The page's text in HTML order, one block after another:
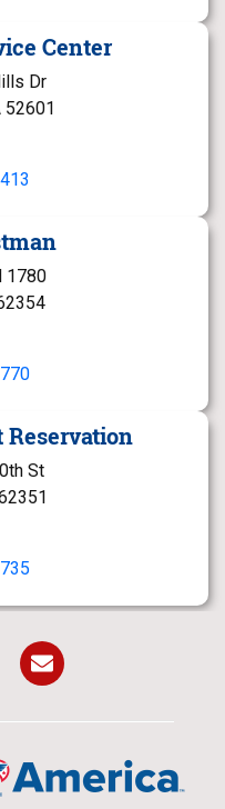
Center
Dr
52601
1780
Reservation
St